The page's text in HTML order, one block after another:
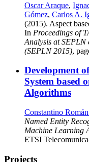
Oscar Araque,
Gómez, Carlos A.
(2015). Aspect
In Proceedings of
Analysis at SEPLN
(SEPLN 2015),
Development
System based
Algorithms
Constantino
Named Entity
Machine Learning
ETSI
Projects